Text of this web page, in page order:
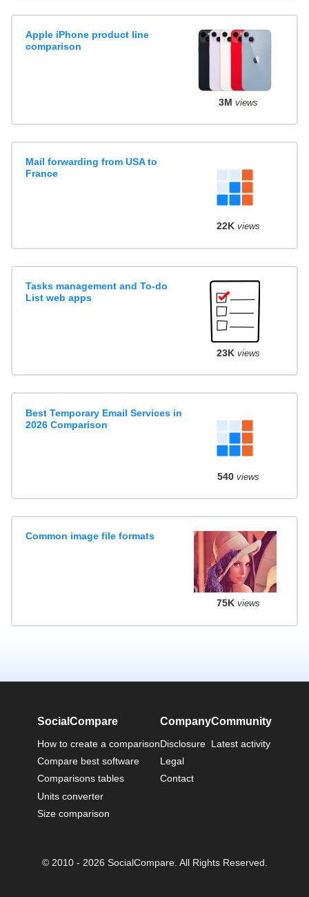
Apple iPhone product line
comparison
3M views
Mail forwarding from USA to
France
22K views
Tasks management and To-do
List web apps
23K views
Best Temporary Email Services in
2026 Comparison
540views
Common image file formats
75K views
SocialCompare
How to create a comparison
Compare best software
Comparisons tables
Units converter
Size comparison
Company
Disclosure
Legal
Contact
Community
Latest activity
© 2010 - 2026 SocialCompare. All Rights Reserved.